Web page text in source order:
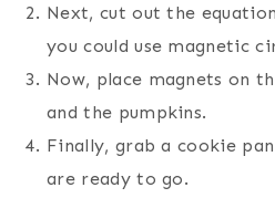
Next, cut out the
you could use magnetic
Now, place magnets on
and the pumpkins.
Finally, grab a cookie
are ready to go.